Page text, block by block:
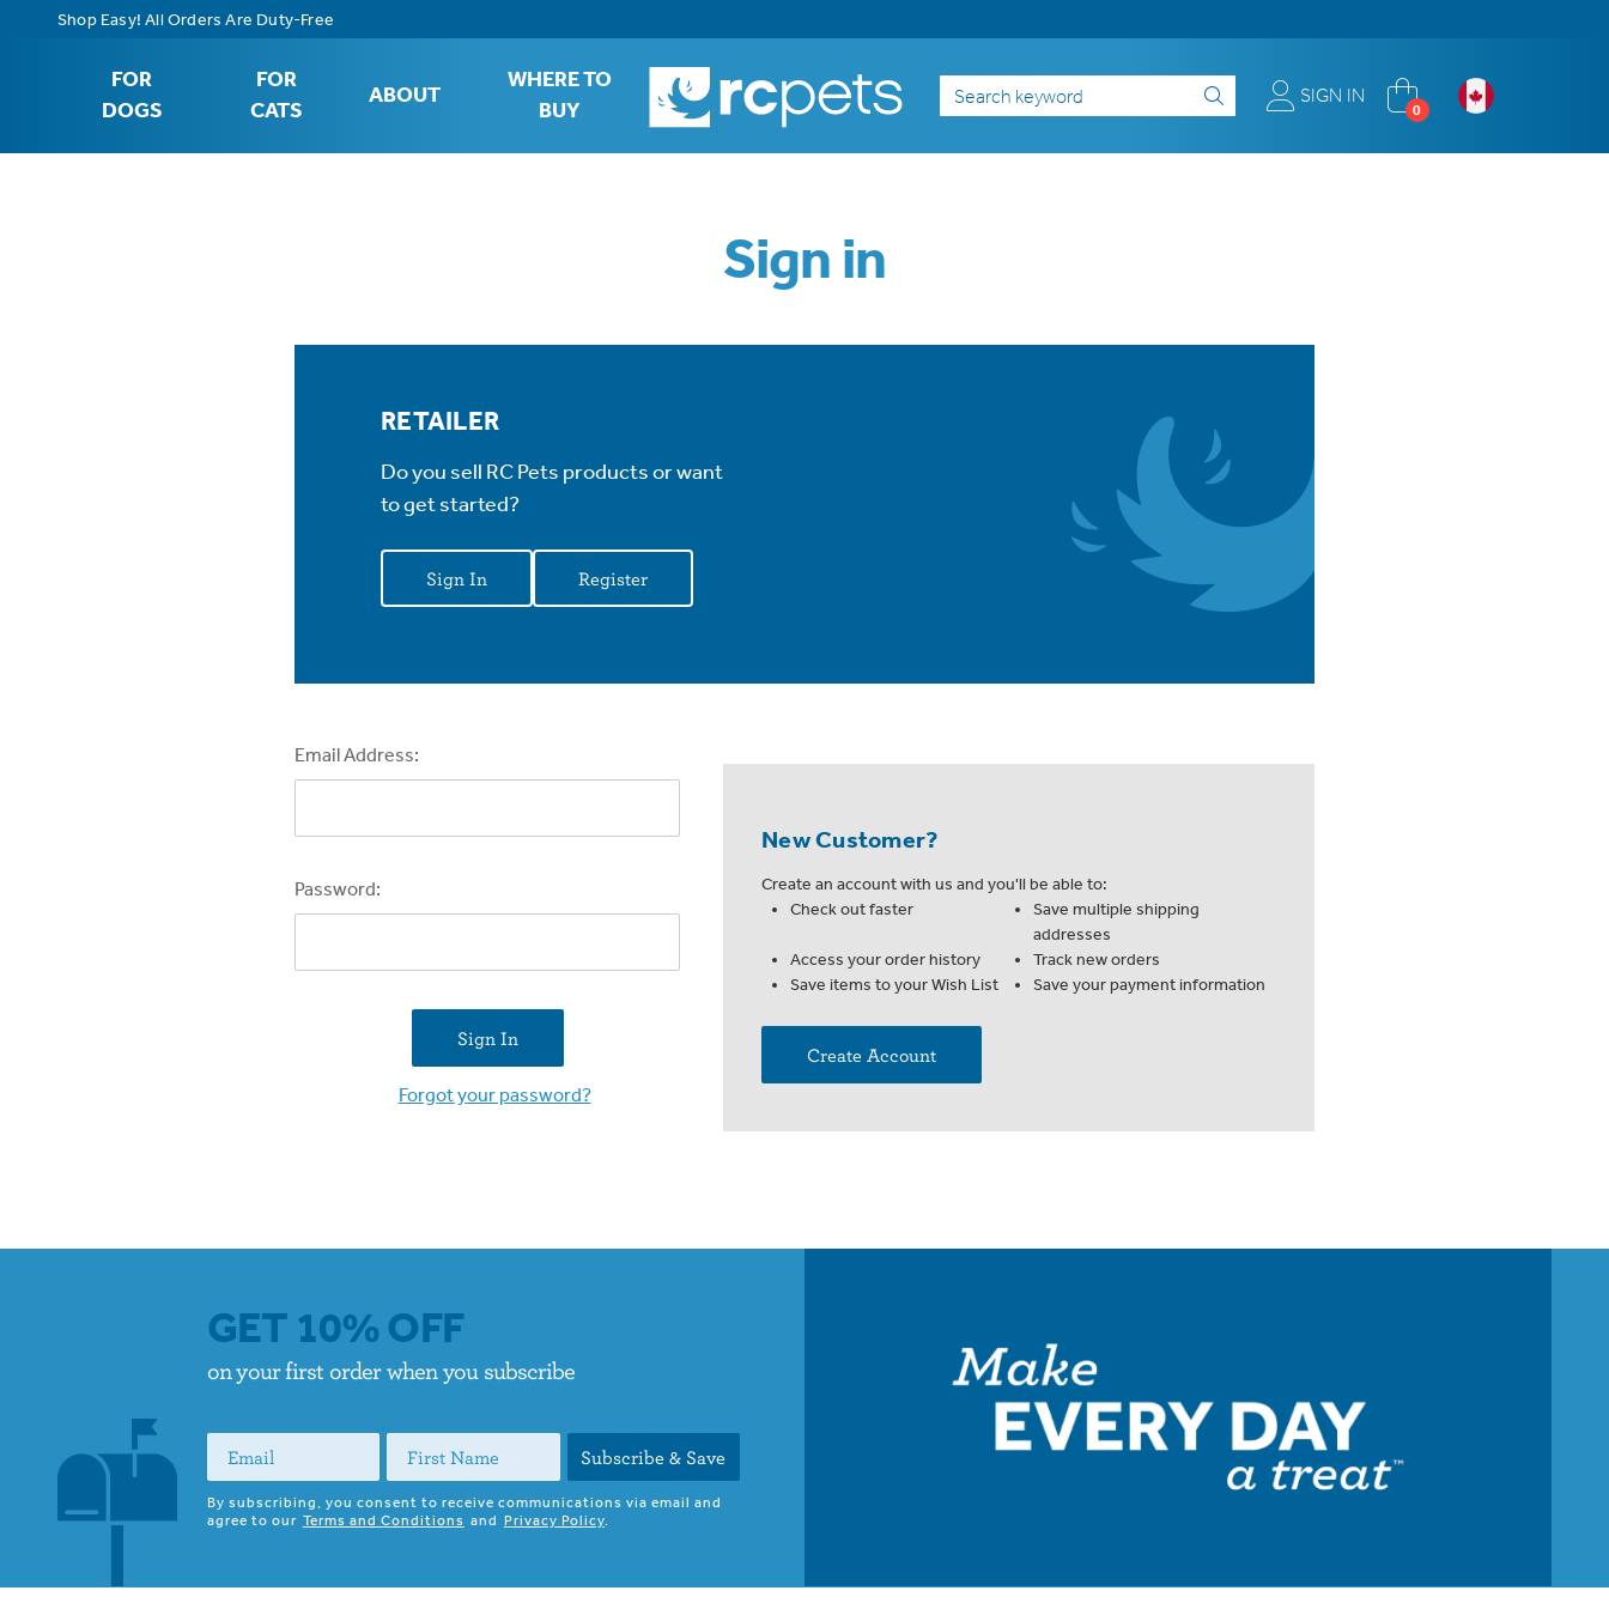
Shop Easy! All Orders Are Duty-Free
FOR
DOGS
FOR
CATS
ABOUT
WHERE TO
BUY
Search SIGN IN
0
Sign in
Email Address:
Password:
Forgot your password?
New Customer?
Create an account with us and you'll be able to:
Check out faster
Save multiple shipping
addresses
Access your order history
Track new orders
Save items to your Wish List
Save your payment information
Create Account
RETAILER
Do you sell RC Pets products or want
to get started?
Sign In Register
GET 10% OFF
on your first order when you subscribe
Subscribe & Save
By subscribing, you consent to receive communications via email and
agree to our Terms and Conditions and Privacy Policy.